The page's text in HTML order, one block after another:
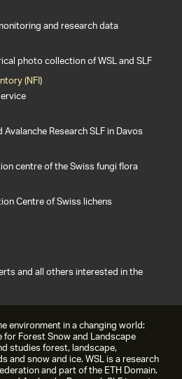
and research data
photo collection of WSL and SLF
(NFI)
Research SLF in Davos
centre of the Swiss fungi flora
Centre of Swiss lichens
and all others interested in the
environment in a changing world:
Forest Snow and Landscape
studies forest, landscape,
and snow and ice. WSL is a research
and part of the ETH Domain.